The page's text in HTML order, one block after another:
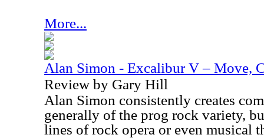
More...
Alan Simon - Excalibur V – Move,
Review by Gary Hill
Alan Simon consistently creates
generally of the prog rock variety,
lines of rock opera or even musical